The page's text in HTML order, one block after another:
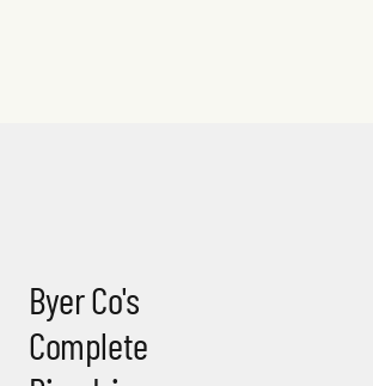
Byer Co's
Complete